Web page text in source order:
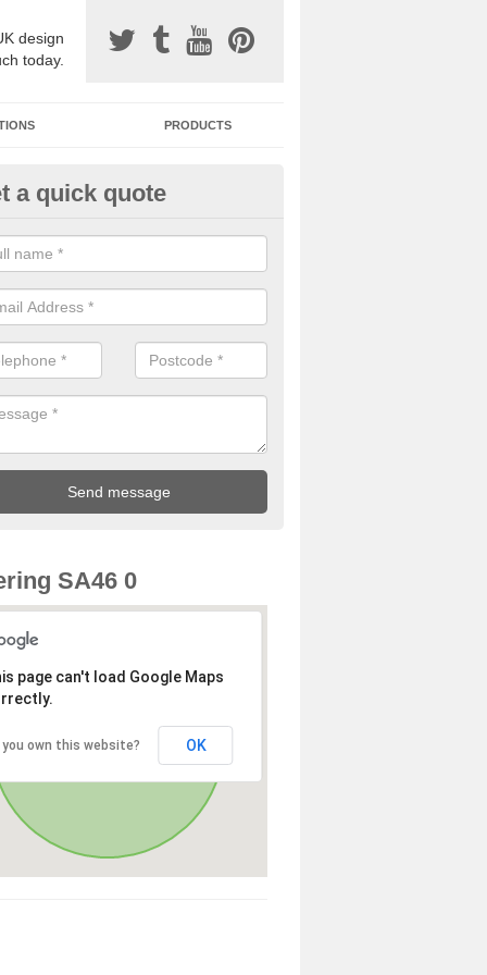
design
today.
PRODUCTS
Surfacing Installers in
bound stone specification comes in a variety of different
with Sustainable Urban Drainage Systems.
a quick quote
SA46 0
page can't load Google Maps
you own this website? OK